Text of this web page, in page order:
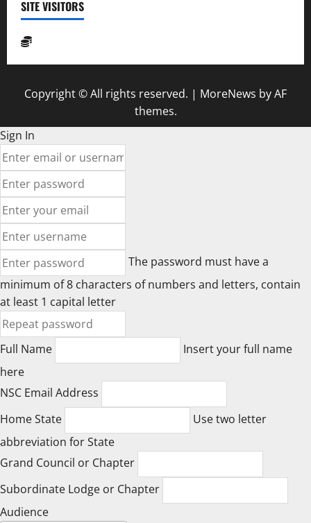
SITE VISITORS
Copyright © All rights reserved. | MoreNews by AF
themes.
Sign In
The password must have a
minimum of 8 characters of numbers and letters, contain
at least 1 capital letter
Full Name
Insert your full name
here
NSC Email Address
Home State
Use two letter
abbreviation for State
Grand Council or Chapter
Subordinate Lodge or Chapter
Audience